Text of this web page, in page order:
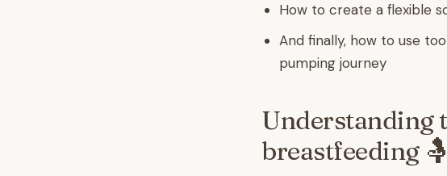
How to create a flexible
And finally, how to use
pumping journey
Understanding
breastfeeding 🤱